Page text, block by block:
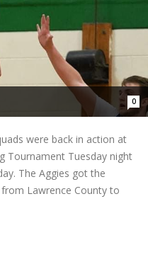
0
were back in action at
Tournament Tuesday night
The Aggies got the
Lawrence County to